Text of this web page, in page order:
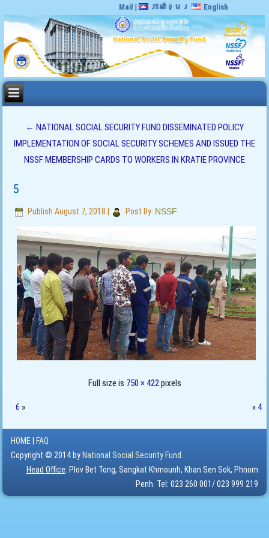
Mail | ភាសាខ្មែរ English
← NATIONAL SOCIAL SECURITY FUND DISSEMINATED POLICY
IMPLEMENTATION OF SOCIAL SECURITY SCHEMES AND ISSUED THE
NSSF MEMBERSHIP CARDS TO WORKERS IN KRATIE PROVINCE
5
Publish August 7, 2018 Post By: NSSF
Full size is 750 × 422pixels
6 » « 4
HOME
FAQ
Copyright © 2014 by National Social Security Fund.
Head Office: Plov Bet Tong, Sangkat Khmounh, Khan Sen Sok, Phnom
Penh. Tel: 023 260 001/ 023 999 219